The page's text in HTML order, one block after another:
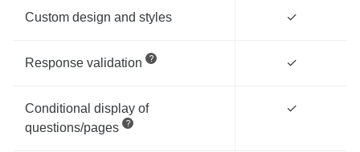
Custom design and styles ✓
Response validation ✓
Conditional display of
questions/pages
✓